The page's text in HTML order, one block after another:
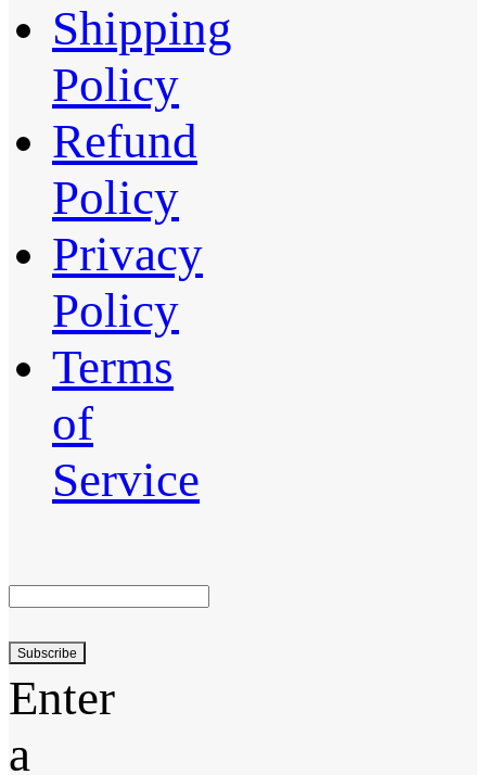
Shipping
Policy
Refund
Policy
Privacy
Policy
Terms
of
Service
Subscribe
Enter
a